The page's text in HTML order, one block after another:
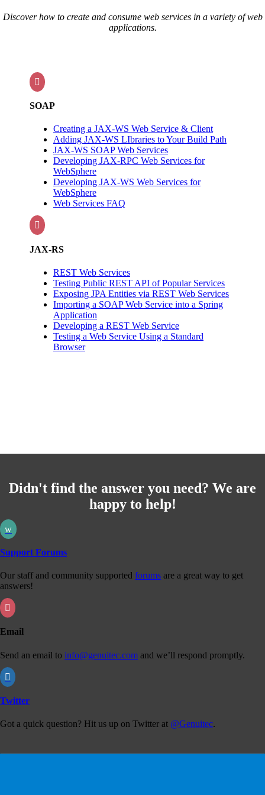
Discover how to create and consume web services in a variety of web
applications.

SOAP
Creating a JAX-WS Web Service & Client
Adding JAX-WS LIbraries to Your Build Path
JAX-WS SOAP Web Services
Developing JAX-RPC Web Services for
WebSphere
Developing JAX-WS Web Services for
WebSphere
Web Services FAQ

JAX-RS
REST Web Services
Testing Public REST API of Popular Services
Exposing JPA Entities via REST Web Services
Importing a SOAP Web Service into a Spring
Application
Developing a REST Web Service
Testing a Web Service Using a Standard
Browser
Didn't find the answer you need? We are
happy to help!
w
Support Forums
Our staff and community supported forums are a great way to get
answers!

Email
Send an email to info@genuitec.com and we’ll respond promptly.

Twitter
Got a quick question? Hit us up on Twitter at @Genuitec.